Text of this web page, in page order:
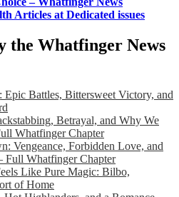
Articles at Dedicated issues
the Whatfinger News
Battles, Bittersweet Victory, and
Betrayal, and Why We
Whatfinger Chapter
Vengeance, Forbidden Love, and
Full Whatfinger Chapter
Like Pure Magic: Bilbo,
of Home